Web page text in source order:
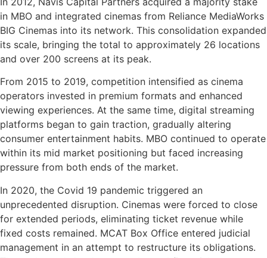
in MBO and integrated cinemas from Reliance MediaWorks
BIG Cinemas into its network. This consolidation expanded
its scale, bringing the total to approximately 26 locations
and over 200 screens at its peak.
From 2015 to 2019, competition intensified as cinema
operators invested in premium formats and enhanced
viewing experiences. At the same time, digital streaming
platforms began to gain traction, gradually altering
consumer entertainment habits. MBO continued to operate
within its mid market positioning but faced increasing
pressure from both ends of the market.
In 2020, the Covid 19 pandemic triggered an
unprecedented disruption. Cinemas were forced to close
for extended periods, eliminating ticket revenue while
fixed costs remained. MCAT Box Office entered judicial
management in an attempt to restructure its obligations.